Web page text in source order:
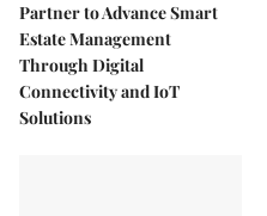
Partner to Advance Smart
Estate Management
Through Digital
Connectivity and IoT
Solutions